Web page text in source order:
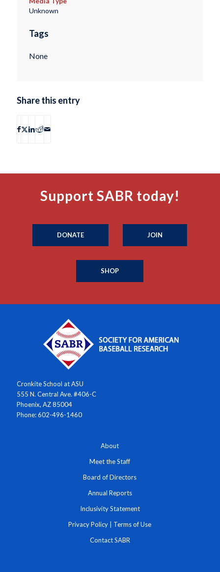
Unknown
Tags
None
Share this entry
Support SABR today!
DONATE JOIN
SHOP
Cronkite School at ASU
555 N. Central Ave. #406-C
Phoenix, AZ 85004
Phone: 602-496-1460
About
Meet the Staff
Board of Directors
Annual Reports
Inclusivity Statement
Privacy Policy Terms of Use
Contact SABR